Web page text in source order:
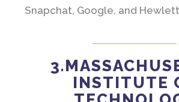
Snapchat, Google, and
INSTITUTE